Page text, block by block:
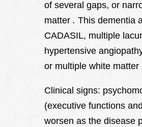
of several gaps, or
matter . This dementia
CADASIL, multiple
hypertensive
or multiple white
Clinical signs:
(executive functions
worsen as the disease